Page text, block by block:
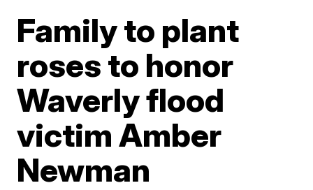
Family to plant
roses to honor
Waverly flood
victim Amber
Newman